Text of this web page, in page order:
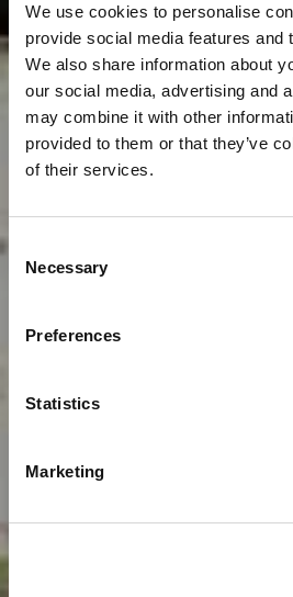
We use cookies to personalise
provide social media features and
We also share information about
our social media, advertising and
may combine it with other
provided to them or that they’ve
of their services.
Selection
Necessary
Preferences
Statistics
Marketing
News
CLOUDFM
CONFERENCE
2016: